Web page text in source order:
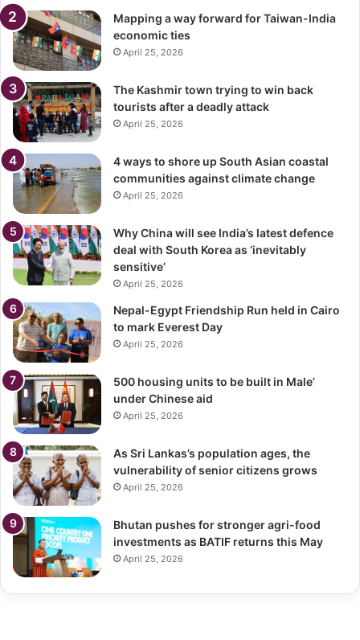
Mapping a way forward for Taiwan-India
economic ties
April 25, 2026
The Kashmir town trying to win back
tourists after a deadly attack
April 25, 2026
4 ways to shore up South Asian coastal
communities against climate change
April 25, 2026
Why China will see India’s latest defence
deal with South Korea as ‘inevitably
sensitive’
April 25, 2026
Nepal-Egypt Friendship Run held in Cairo
to mark Everest Day
April 25, 2026
500 housing units to be built in Male’
under Chinese aid
April 25, 2026
As Sri Lankas’s population ages, the
vulnerability of senior citizens grows
April 25, 2026
Bhutan pushes for stronger agri-food
investments as BATIF returns this May
April 25, 2026